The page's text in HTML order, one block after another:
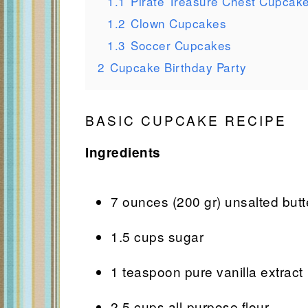
1.2 Clown Cupcakes
1.3 Soccer Cupcakes
2 Cupcake Birthday Party
BASIC CUPCAKE RECIPE
Ingredients
7 ounces (200 gr) unsalted
1.5 cups sugar
1 teaspoon pure vanilla extract